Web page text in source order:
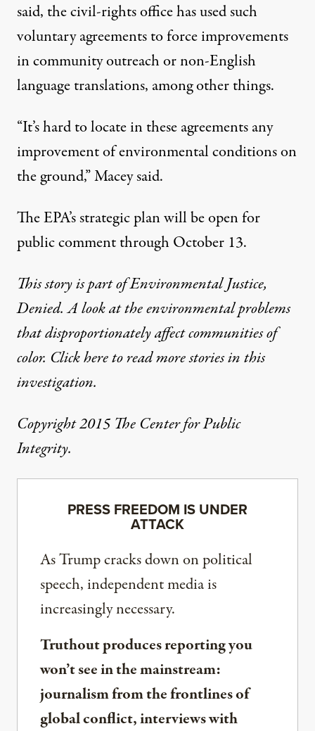
said, the civil-rights office has used such
voluntary agreements to force improvements
in community outreach or non-English
language translations, among other things.
“It’s hard to locate in these agreements any
improvement of environmental conditions on
the ground,” Macey said.
The EPA’s strategic plan will be open for
public comment through October 13.
This story is part ofEnvironmental Justice,
Denied. A look at the environmental problems
that disproportionately affect communities of
color. Click hereto read more stories in this
investigation.
Copyright 2015 The Center for Public
Integrity.
PRESS FREEDOM IS UNDER
ATTACK
As Trump cracks down on political
speech, independent media is
increasingly necessary.
Truthout produces reporting you
won’t see in the mainstream:
journalism from the frontlines of
global conflict, interviews with